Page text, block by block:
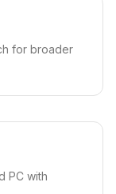
for broader
PC with